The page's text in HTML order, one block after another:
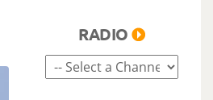
RADIO